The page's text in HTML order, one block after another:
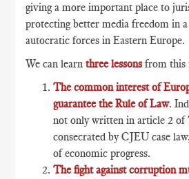
giving a more important place to
protecting better media freedom in
autocratic forces in Eastern Europe.
We can learnthree lessonsfrom this
The common interest of
guarantee the Rule of Law.
not only written in article 2 of
consecrated by CJEU case
of economic progress.
The fight against corruption